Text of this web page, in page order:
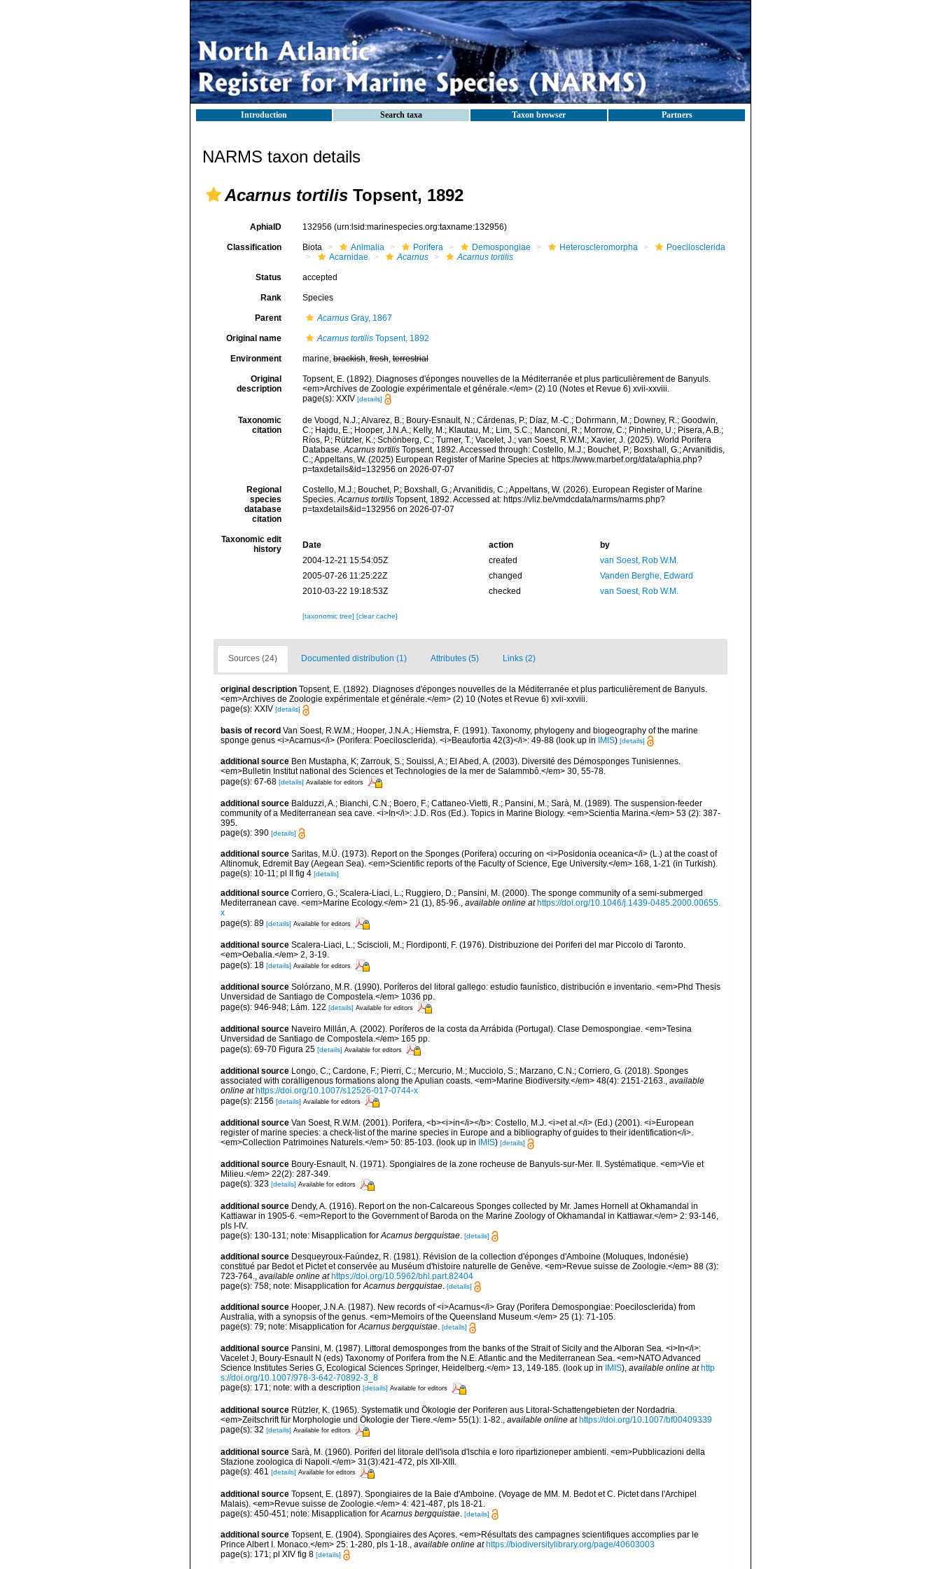
Introduction Search taxa Taxon browser Partners
NARMS taxon details
Acarnus tortilis Topsent, 1892
AphiaID 132956 (urn:lsid:marinespecies.org:taxname:132956)
Classification Biota Animalia Porifera Demospongiae Heteroscleromorpha
Poecilosclerida
Acarnidae
Acarnus Acarnus tortilis
Status accepted
Rank Species
Parent AcarnusGray, 1867
Original name Acarnus tortilisTopsent, 1892
Environment marine,brackish,fresh,terrestrial
Original
description
Topsent, E. (1892). Diagnoses d'éponges nouvelles de la Méditerranée et plus particulièrement de Banyuls.
<em>Archives de Zoologie expérimentale et générale.</em> (2) 10 (Notes et Revue 6) xvii-xxviii.
page(s): XXIV [details]
Taxonomic
citation
de Voogd, N.J.; Alvarez, B.; Boury-Esnault, N.; Cárdenas, P.; Díaz, M.-C.; Dohrmann, M.; Downey, R.; Goodwin,
C.; Hajdu, E.; Hooper, J.N.A.; Kelly, M.; Klautau, M.; Lim, S.C.; Manconi, R.; Morrow, C.; Pinheiro, U.; Pisera, A.B.;
Ríos, P.; Rützler, K.; Schönberg, C.; Turner, T.; Vacelet, J.; van Soest, R.W.M.; Xavier, J. (2025). World Porifera
Database.Acarnus tortilisTopsent, 1892. Accessed through: Costello, M.J.; Bouchet, P.; Boxshall, G.; Arvanitidis,
C.; Appeltans, W. (2025) European Register of Marine Species at: https://www.marbef.org/data/aphia.php?
p=taxdetails&id=132956 on 2026-07-07
Regional
species
database
citation
Costello, M.J.; Bouchet, P.; Boxshall, G.; Arvanitidis, C.; Appeltans, W. (2026). European Register of Marine
Species.Acarnus tortilisTopsent, 1892. Accessed at: https://vliz.be/vmdcdata/narms/narms.php?
p=taxdetails&id=132956 on 2026-07-07
Taxonomic edit
history
Date action
by
2004-12-21 15:54:05Z
created
van Soest, Rob W.M.
2005-07-26 11:25:22Z
changed
Vanden Berghe, Edward
2010-03-22 19:18:53Z
checked van Soest, Rob W.M.
[taxonomic tree] [clear cache]
Sources (24) Documented distribution (1) Attributes (5) Links (2)
original description Topsent, E. (1892). Diagnoses d'éponges nouvelles de la Méditerranée et plus particulièrement de Banyuls.
<em>Archives de Zoologie expérimentale et générale.</em> (2) 10 (Notes et Revue 6) xvii-xxviii.
page(s): XXIV [details]
basis of record Van Soest, R.W.M.; Hooper, J.N.A.; Hiemstra, F. (1991). Taxonomy, phylogeny and biogeography of the marine
sponge genus <i>Acarnus</i> (Porifera: Poecilosclerida). <i>Beaufortia 42(3)</i>: 49-88 (look up in IMIS) [details]
additional source Ben Mustapha, K; Zarrouk, S.; Souissi, A.; El Abed, A. (2003). Diversité des Démosponges Tunisiennes.
<em>Bulletin Institut national des Sciences et Technologies de la mer de Salammbô.</em> 30, 55-78.
page(s): 67-68 [details] Available for editors
additional source Balduzzi, A.; Bianchi, C.N.; Boero, F.; Cattaneo-Vietti, R.; Pansini, M.; Sarà, M. (1989). The suspension-feeder
community of a Mediterranean sea cave. <i>In</i>: J.D. Ros (Ed.). Topics in Marine Biology. <em>Scientia Marina.</em> 53 (2): 387-
395.
page(s): 390 [details]
additional source Saritas, M.Ü. (1973). Report on the Sponges (Porifera) occuring on <i>Posidonia oceanica</i> (L.) at the coast of
Altinomuk, Edremit Bay (Aegean Sea). <em>Scientific reports of the Faculty of Science, Ege University.</em> 168, 1-21 (in Turkish).
page(s): 10-11; pl II fig 4 [details]
additional source Corriero, G.; Scalera-Liaci, L.; Ruggiero, D.; Pansini, M. (2000). The sponge community of a semi-submerged
Mediterranean cave. <em>Marine Ecology.</em> 21 (1), 85-96., available online at https://doi.org/10.1046/j.1439-0485.2000.00655.
x
page(s): 89 [details] Available for editors
additional source Scalera-Liaci, L.; Sciscioli, M.; Fiordiponti, F. (1976). Distribuzione dei Poriferi del mar Piccolo di Taronto.
<em>Oebalia.</em> 2, 3-19.
page(s): 18 [details] Available for editors
additional source Solórzano, M.R. (1990). Poríferos del litoral gallego: estudio faunístico, distribución e inventario. <em>Phd Thesis
Unversidad de Santiago de Compostela.</em> 1036 pp.
page(s): 946-948; Lám. 122 [details] Available for editors
additional source Naveiro Millán, A. (2002). Poríferos de la costa da Arrábida (Portugal). Clase Demospongiae. <em>Tesina
Unversidad de Santiago de Compostela.</em> 165 pp.
page(s): 69-70 Figura 25 [details] Available for editors
additional source Longo, C.; Cardone, F.; Pierri, C.; Mercurio, M.; Mucciolo, S.; Marzano, C.N.; Corriero, G. (2018). Sponges
associated with coralligenous formations along the Apulian coasts. <em>Marine Biodiversity.</em> 48(4): 2151-2163., available
online at https://doi.org/10.1007/s12526-017-0744-x
page(s): 2156 [details] Available for editors
additional source Van Soest, R.W.M. (2001). Porifera, <b><i>in</i></b>: Costello, M.J. <i>et al.</i> (Ed.) (2001). <i>European
register of marine species: a check-list of the marine species in Europe and a bibliography of guides to their identification</i>.
<em>Collection Patrimoines Naturels.</em> 50: 85-103. (look up in IMIS) [details]
additional source Boury-Esnault, N. (1971). Spongiaires de la zone rocheuse de Banyuls-sur-Mer. II. Systématique. <em>Vie et
Milieu.</em> 22(2): 287-349.
page(s): 323 [details] Available for editors
additional source Dendy, A. (1916). Report on the non-Calcareous Sponges collected by Mr. James Hornell at Okhamandal in
Kattiawar in 1905-6. <em>Report to the Government of Baroda on the Marine Zoology of Okhamandal in Kattiawar.</em> 2: 93-146,
pls I-IV.
page(s): 130-131; note: Misapplication for Acarnus bergquistae [details]
additional source Desqueyroux-Faúndez, R. (1981). Révision de la collection d'éponges d'Amboine (Moluques, Indonésie)
constitué par Bedot et Pictet et conservée au Muséum d'histoire naturelle de Genève. <em>Revue suisse de Zoologie.</em> 88 (3):
723-764., available online at https://doi.org/10.5962/bhl.part.82404
page(s): 758; note: Misapplication forAcarnus bergquistae. [details]
additional source Hooper, J.N.A. (1987). New records of <i>Acarnus</i> Gray (Porifera Demospongiae: Poecilosclerida) from
Australia, with a synopsis of the genus. <em>Memoirs of the Queensland Museum.</em> 25 (1): 71-105.
page(s): 79; note: Misapplication forAcarnus bergquistae. [details]
additional source Pansini, M. (1987). Littoral demosponges from the banks of the Strait of Sicily and the Alboran Sea. <i>In</i>:
Vacelet J, Boury-Esnault N (eds) Taxonomy of Porifera from the N.E. Atlantic and the Mediterranean Sea. <em>NATO Advanced
Science Institutes Series G, Ecological Sciences Springer, Heidelberg.</em> 13, 149-185. (look up in IMIS), available online at http
s://doi.org/10.1007/978-3-642-70892-3_8
page(s): 171; note: with a description [details] Available for editors
additional source Rützler, K. (1965). Systematik und Ökologie der Poriferen aus Litoral-Schattengebieten der Nordadria.
<em>Zeitschrift für Morphologie und Ökologie der Tiere.</em> 55(1): 1-82.
available online at https://doi.org/10.1007/bf00409339
page(s): 32 [details] Available for editors
additional source Sarà, M. (1960). Poriferi del litorale dell'isola d'lschia e loro ripartizioneper ambienti. <em>Pubblicazioni della
Stazione zoologica di Napoli.</em> 31(3):421-472, pls XII-XIII.
page(s): 461 [details] Available for editors
additional source Topsent, E. (1897). Spongiaires de la Baie d'Amboine. (Voyage de MM. M. Bedot et C. Pictet dans l'Archipel
Malais). <em>Revue suisse de Zoologie.</em> 4: 421-487, pls 18-21.
page(s): 450-451; note: Misapplication for Acarnus bergquistae [details]
additional source Topsent, E. (1904). Spongiaires des Açores. <em>Résultats des campagnes scientifiques accomplies par le
Prince Albert I. Monaco.</em> 25: 1-280, pls 1-18., available online at https://biodiversitylibrary.org/page/40603003
page(s): 171; pl XIV fig 8 [details]